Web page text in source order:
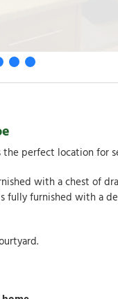
perfect location for
with a chest of
fully furnished with a